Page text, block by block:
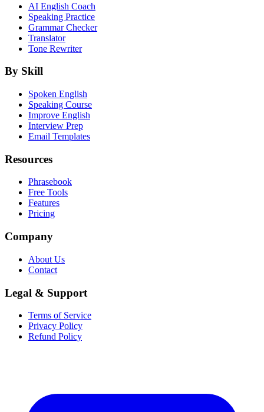
AI English Coach
Speaking Practice
Grammar Checker
Translator
Tone Rewriter
By Skill
Spoken English
Speaking Course
Improve English
Interview Prep
Email Templates
Resources
Phrasebook
Free Tools
Features
Pricing
Company
About Us
Contact
Legal & Support
Terms of Service
Privacy Policy
Refund Policy